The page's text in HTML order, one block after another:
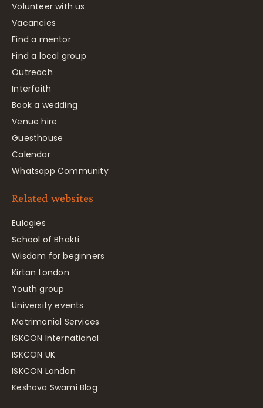
Volunteer with us
Vacancies
Find a mentor
Find a local group
Outreach
Interfaith
Book a wedding
Venue hire
Guesthouse
Calendar
Whatsapp Community
Related websites
Eulogies
School of Bhakti
Wisdom for beginners
Kirtan London
Youth group
University events
Matrimonial Services
ISKCON International
ISKCON UK
ISKCON London
Keshava Swami Blog